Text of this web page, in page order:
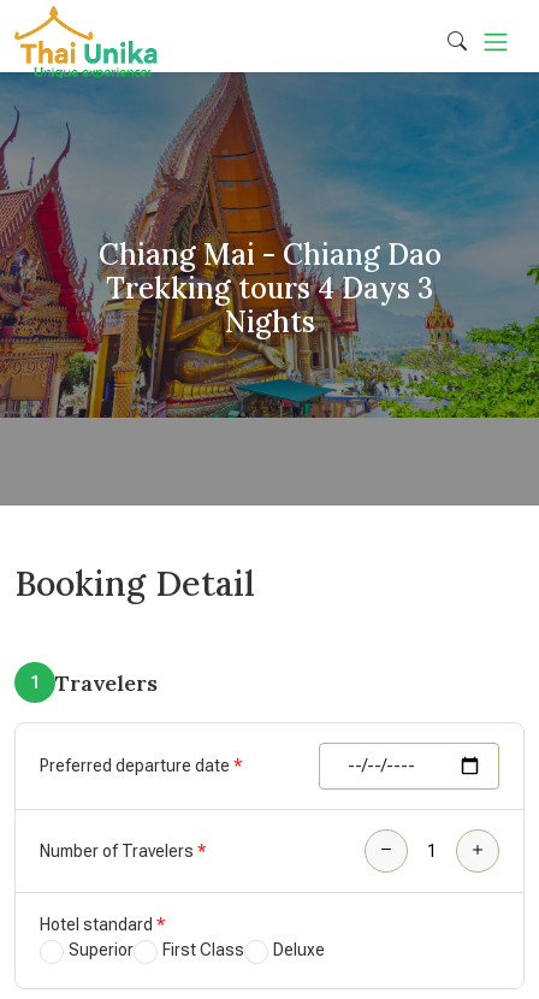
Chiang Mai - Chiang Dao
Trekking tours 4 Days 3
Nights
Booking Detail
1 Travelers
Preferred departure date
Number of Travelers
Hotel standard
Superior
First Class Deluxe